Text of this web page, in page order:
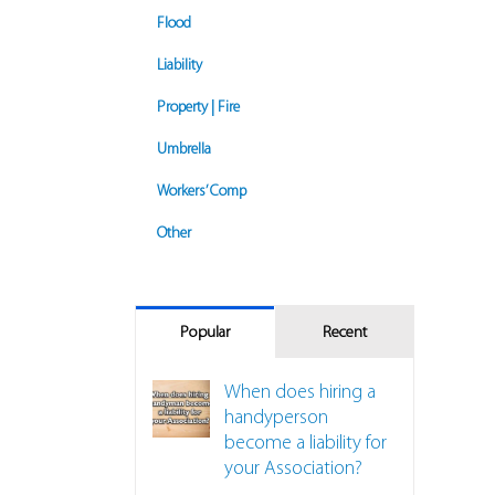
Flood
Liability
Property | Fire
Umbrella
Workers’ Comp
Other
Popular Recent
When does hiring a
handyperson
become a liability for
your Association?